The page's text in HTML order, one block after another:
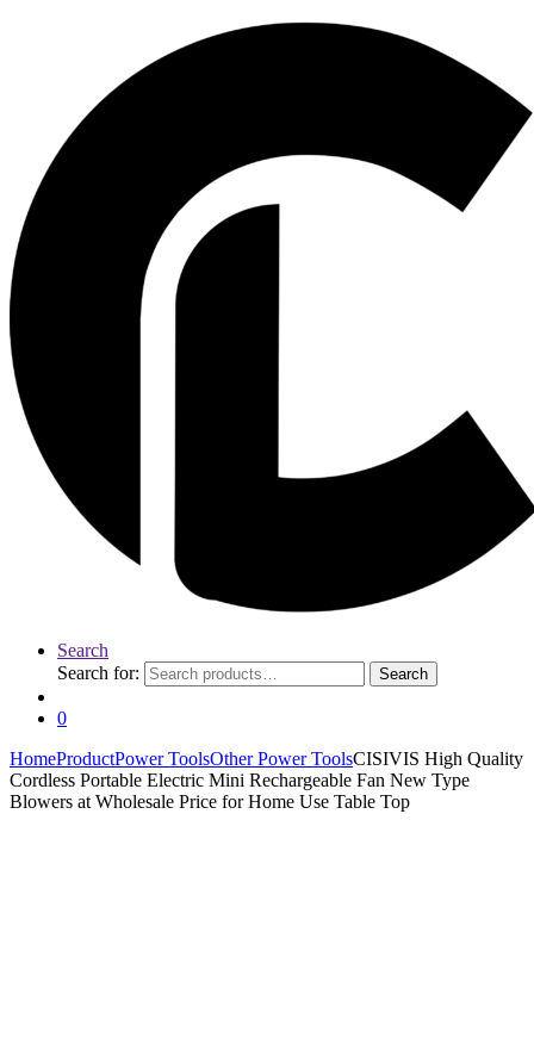
Search
Search for:
Search
0
HomeProductPower ToolsOther Power ToolsCISIVIS High Quality
Cordless Portable Electric Mini Rechargeable Fan New Type
Blowers at Wholesale Price for Home Use Table Top